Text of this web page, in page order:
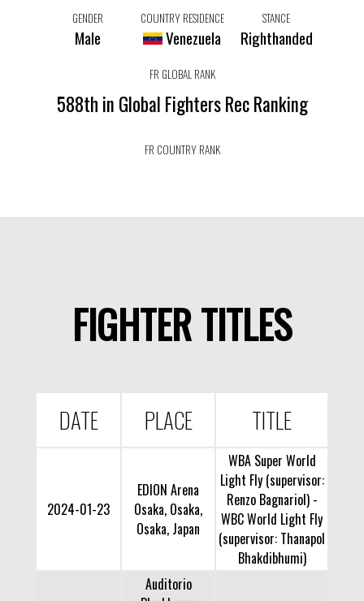
GENDER
Male
COUNTRY RESIDENCE
Venezuela
STANCE
Righthanded
FR GLOBAL RANK
588th in Global Fighters Rec Ranking
FR COUNTRY RANK
FIGHTER TITLES
DATE PLACE TITLE
2024-01-23
EDION Arena
Osaka, Osaka,
Osaka, Japan
WBA Super World
Light Fly (supervisor:
Renzo Bagnariol) -
WBC World Light Fly
(supervisor: Thanapol
Bhakdibhumi)
Auditorio